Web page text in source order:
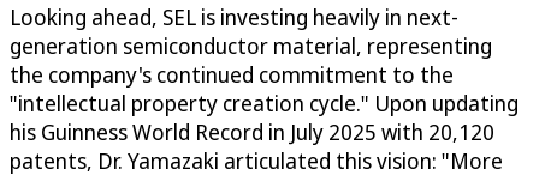
Looking ahead, SEL is investing heavily in next-
generation semiconductor material, representing
the company's continued commitment to the
"intellectual property creation cycle." Upon updating
his Guinness World Record in July 2025 with 20,120
patents, Dr. Yamazaki articulated this vision: "More